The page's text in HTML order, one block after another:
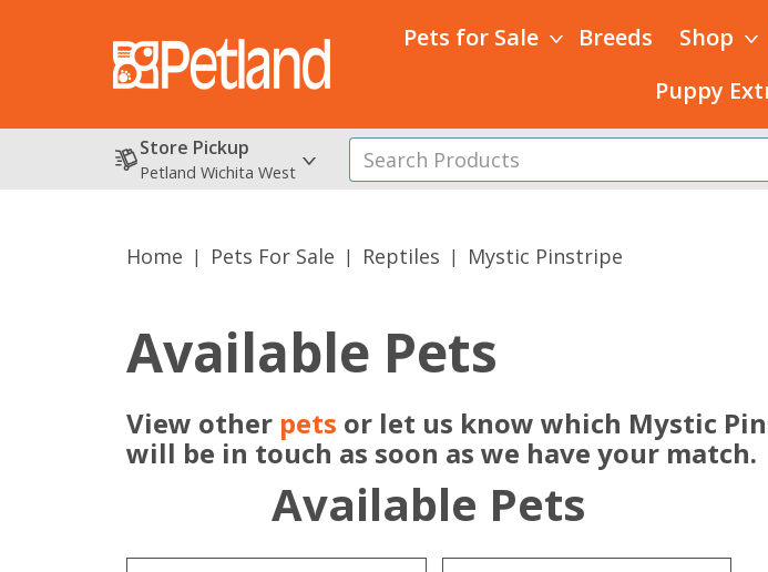
Pets for Sale Breeds Shop
Puppy
Store Pickup
Petland Wichita West
Home Pets For Sale Reptiles Mystic Pinstripe
Available Pets
View other pets or let us know which Mystic
will be in touch as soon as we have your match.
Available Pets